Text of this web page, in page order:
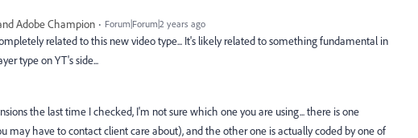
Adobe Champion
Forum|Forum|2 years ago
related to this new video type... It's likely related to something fundamental in
type on YT's side...
the last time I checked, I'm not sure which one you are using... there is one
may have to contact client care about), and the other one is actually coded by one of